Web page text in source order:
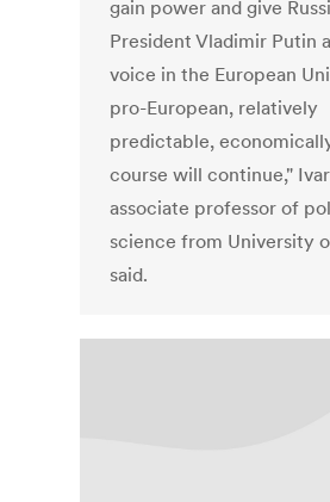
gain power and give
President Vladimir Putin
voice in the European
pro-European, relatively
predictable,
course will continue,"
associate professor of
science from University
said.